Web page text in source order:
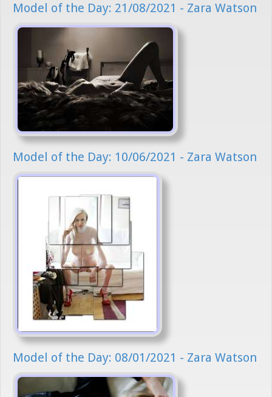
Model of the Day: 21/08/2021 - Zara Watson
Model of the Day: 10/06/2021 - Zara Watson
Model of the Day: 08/01/2021 - Zara Watson